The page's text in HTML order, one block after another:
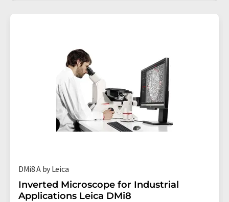
DMi8 A by Leica
Inverted Microscope for Industrial
Applications Leica DMi8